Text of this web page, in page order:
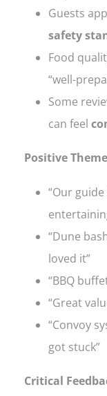
Guests
safety
Food
“well-
Some
can feel
Positive
“Our
“Dune
loved it”
“BBQ
“Great
“Convoy
got stuck”
Critical